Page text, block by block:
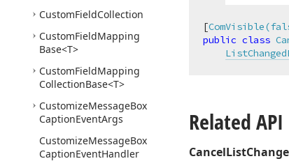
CustomFieldCollection
CustomFieldMapping
Base<T>
CustomFieldMapping
CollectionBase<T>
CustomizeMessageBox
CaptionEventArgs
CustomizeMessageBox
CaptionEventHandler
[
public class
Related